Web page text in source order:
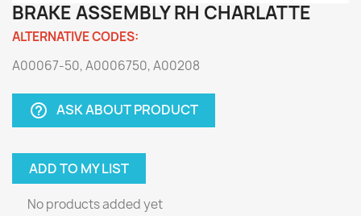
BRAKE ASSEMBLY RH CHARLATTE
ALTERNATIVE CODES:
A00067-50, A0006750, A00208
help_outline ASK ABOUT PRODUCT
ADD TO MY LIST
No products added yet